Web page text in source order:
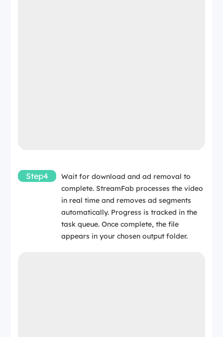
Step4
Wait for download and ad removal to
complete. StreamFab processes the video
in real time and removes ad segments
automatically. Progress is tracked in the
task queue. Once complete, the file
appears in your chosen output folder.